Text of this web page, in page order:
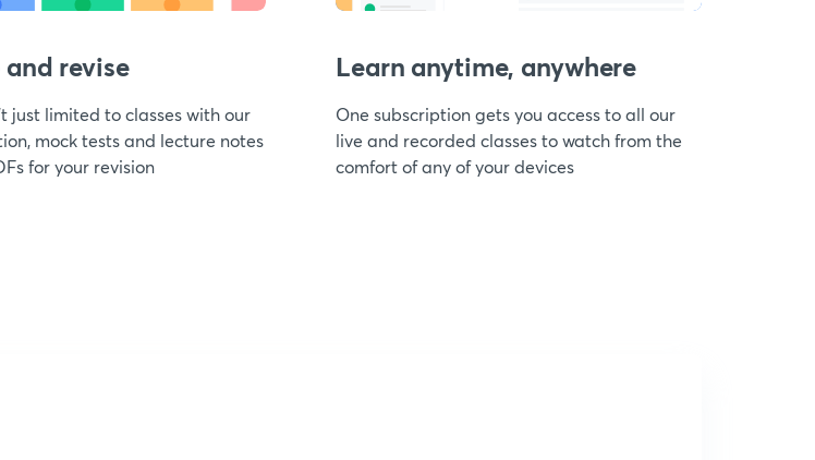
revise
just limited to classes with our
mock tests and lecture notes
for your revision
Learn anytime, anywhere
One subscription gets you access to all our
live and recorded classes to watch from the
comfort of any of your devices